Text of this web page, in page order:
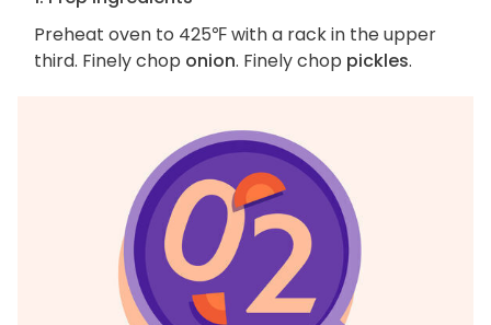
Preheat oven to 425℉ with a rack in the upper
third. Finely chop onion. Finely chop pickles.